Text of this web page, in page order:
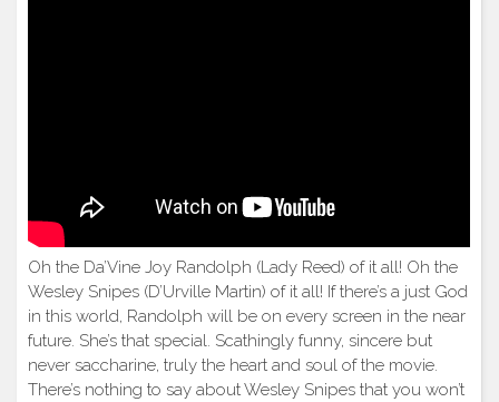
Oh the Da’Vine Joy Randolph (Lady Reed) of it all! Oh the
Wesley Snipes (D’Urville Martin) of it all! If there’s a just God
in this world, Randolph will be on every screen in the near
future. She’s that special. Scathingly funny, sincere but
never saccharine, truly the heart and soul of the movie.
There’s nothing to say about Wesley Snipes that you won’t